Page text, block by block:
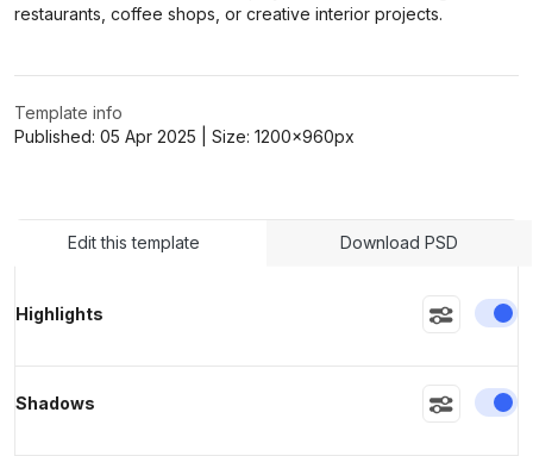
restaurants, coffee shops, or creative interior projects.
Template info
Published: 05 Apr 2025 | Size: 1200x960px
Edit this template Download PSD
Highlights
Shadows